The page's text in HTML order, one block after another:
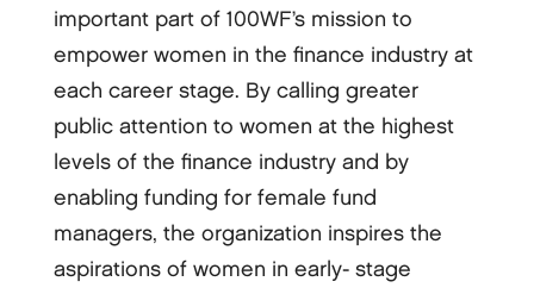
important part of 100WF’s mission to
empower women in the finance industry at
each career stage. By calling greater
public attention to women at the highest
levels of the finance industry and by
enabling funding for female fund
managers, the organization inspires the
aspirations of women in early-­ stage